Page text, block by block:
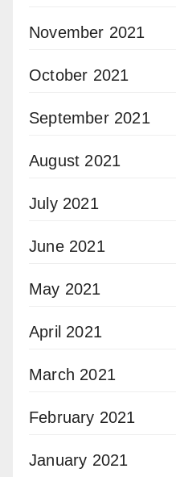
November 2021
October 2021
September 2021
August 2021
July 2021
June 2021
May 2021
April 2021
March 2021
February 2021
January 2021